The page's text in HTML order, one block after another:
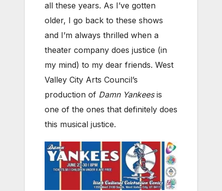
all these years. As I’ve gotten
older, I go back to these shows
and I’m always thrilled when a
theater company does justice (in
my mind) to my dear friends. West
Valley City Arts Council’s
production of Damn Yankeesis
one of the ones that definitely does
this musical justice.